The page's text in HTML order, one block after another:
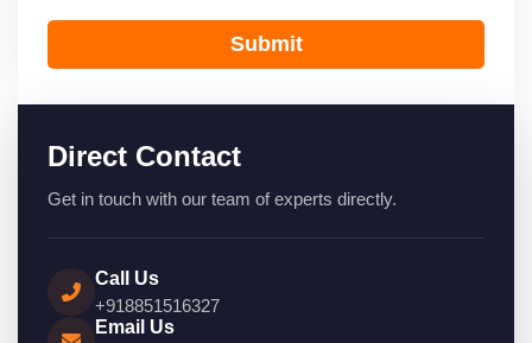
Submit
Direct Contact
Get in touch with our team of experts directly.
Call Us
+918851516327
Email Us